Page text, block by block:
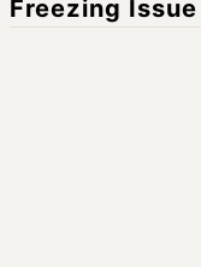
Freezing Issue